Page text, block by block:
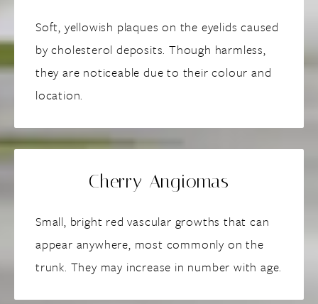
Soft, yellowish plaques on the eyelids caused
by cholesterol deposits. Though harmless,
they are noticeable due to their colour and
location.
Cherry Angiomas
Small, bright red vascular growths that can
appear anywhere, most commonly on the
trunk. They may increase in number with age.